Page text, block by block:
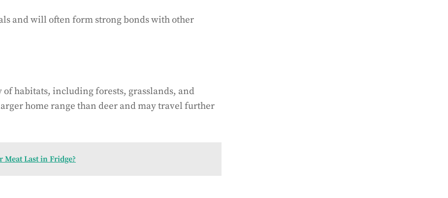
and will often form strong bonds with other
habitats, including forests, grasslands, and
home range than deer and may travel further
Meat Last in Fridge?